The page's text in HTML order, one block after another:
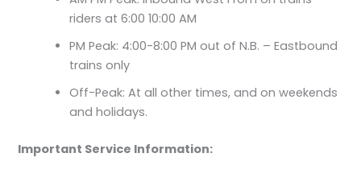
riders at 6:00 10:00 AM
PM Peak: 4:00-8:00 PM out of N.B. – Eastbound
trains only
Off-Peak: At all other times, and on weekends
and holidays.
Important Service Information: